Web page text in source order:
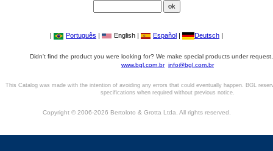
| Português | English | Español | Deutsch |
Didn't find the product you were looking for? We make special products under
www.bgl.com.br info@bgl.com.br
This Catalog was made with the intention of avoiding any errors that could eventually happen. BGL
specifications when required without previous notice.
Copyright © 2006-2026 Bertoloto & Grotta Ltda. All rights reserved.